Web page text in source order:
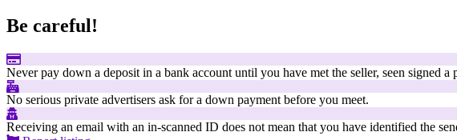
Be careful!
Never pay down a deposit in a bank account until you have met the seller, seen signed a
No serious private advertisers ask for a down payment before you meet.
Receiving an email with an in-scanned ID does not mean that you have identified the